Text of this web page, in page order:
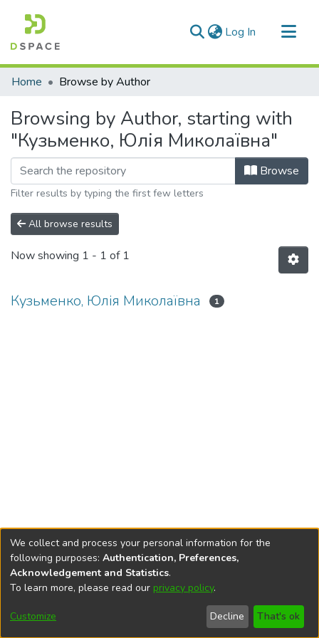
Log In (current)
Communities & Collections
Home Browse by Author
Browsing by Author, starting with
"Кузьменко, Юлія Миколаївна"
Browse
Filter results by typing the first few letters
All browse results
Now showing 1 - 1 of 1
Кузьменко, Юлія Миколаївна 1
DSpace softwarecopyright © 2002-2026
Cookie
End User
Agreement
Send
Feedback
We collect and process your personal information for the
following purposes: Authentication, Preferences,
Acknowledgement and Statistics.
To learn more, please read our privacy policy.
Customize Decline That's ok